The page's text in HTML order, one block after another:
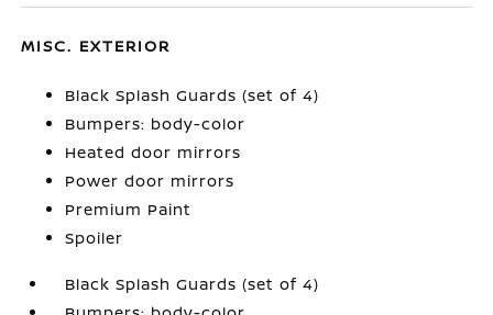
MISC. EXTERIOR
Black Splash Guards (set of 4)
Bumpers: body-color
Heated door mirrors
Power door mirrors
Premium Paint
Spoiler
Black Splash Guards (set of 4)